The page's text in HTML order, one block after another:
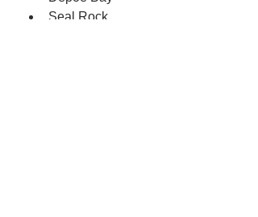
Seal Rock